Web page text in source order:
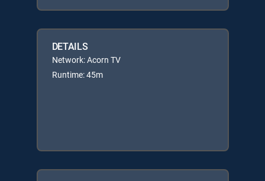
DETAILS
Network: Acorn TV
Runtime: 45m